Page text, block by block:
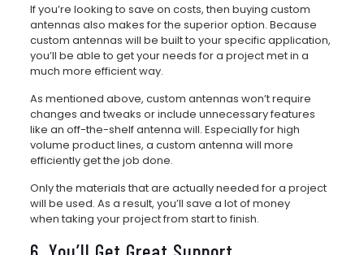
If you’re looking to save on costs, then buying custom
antennas also makes for the superior option. Because
custom antennas will be built to your specific application,
you’ll be able to get your needs for a project met in a
much more efficient way.
As mentioned above, custom antennas won’t require
changes and tweaks or include unnecessary features
like an off-the-shelf antenna will. Especially for high
volume product lines, a custom antenna will more
efficiently get the job done.
Only the materials that are actually needed for a project
will be used. As a result, you’ll save a lot of money
when taking your project from start to finish.